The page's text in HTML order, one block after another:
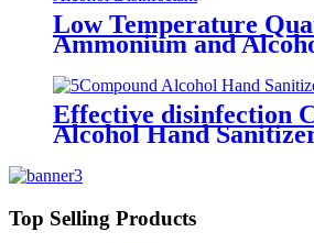
Low Temperature
Ammonium and
Effective disinfection
Alcohol Hand
Top Selling Products